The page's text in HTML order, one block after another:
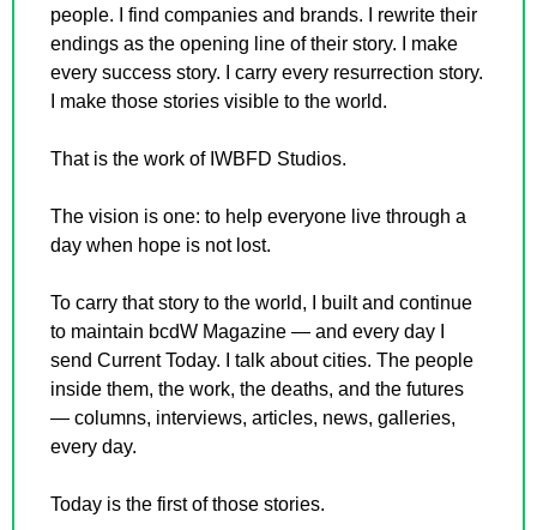
people. I find companies and brands. I rewrite their
endings as the opening line of their story. I make
every success story. I carry every resurrection story.
I make those stories visible to the world.
That is the work of IWBFD Studios.
The vision is one: to help everyone live through a
day when hope is not lost.
To carry that story to the world, I built and continue
to maintain bcdW Magazine — and every day I
send Current Today. I talk about cities. The people
inside them, the work, the deaths, and the futures
— columns, interviews, articles, news, galleries,
every day.
Today is the first of those stories.